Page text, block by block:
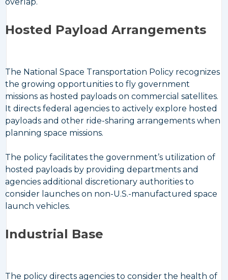
Hosted Payload Arrangements
The National Space Transportation Policy recognizes
the growing opportunities to fly government
missions as hosted payloads on commercial satellites.
It directs federal agencies to actively explore hosted
payloads and other ride-sharing arrangements when
planning space missions.
The policy facilitates the government’s utilization of
hosted payloads by providing departments and
agencies additional discretionary authorities to
consider launches on non-U.S.-manufactured space
launch vehicles.
Industrial Base
The policy directs agencies to consider the health of